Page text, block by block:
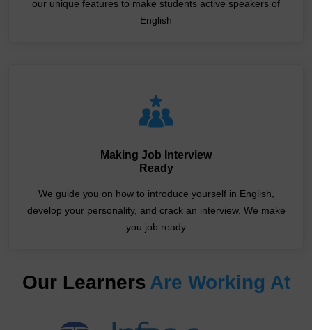
our unique features to make students active speakers of
English
Making Job Interview
Ready
We guide you on how to introduce yourself in English,
develop your personality, and crack an interview. We make
you job ready
Our Learners Are Working At